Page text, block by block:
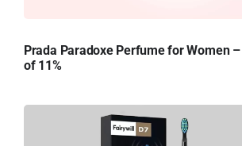
Prada Paradoxe Perfume for Women
of 11%